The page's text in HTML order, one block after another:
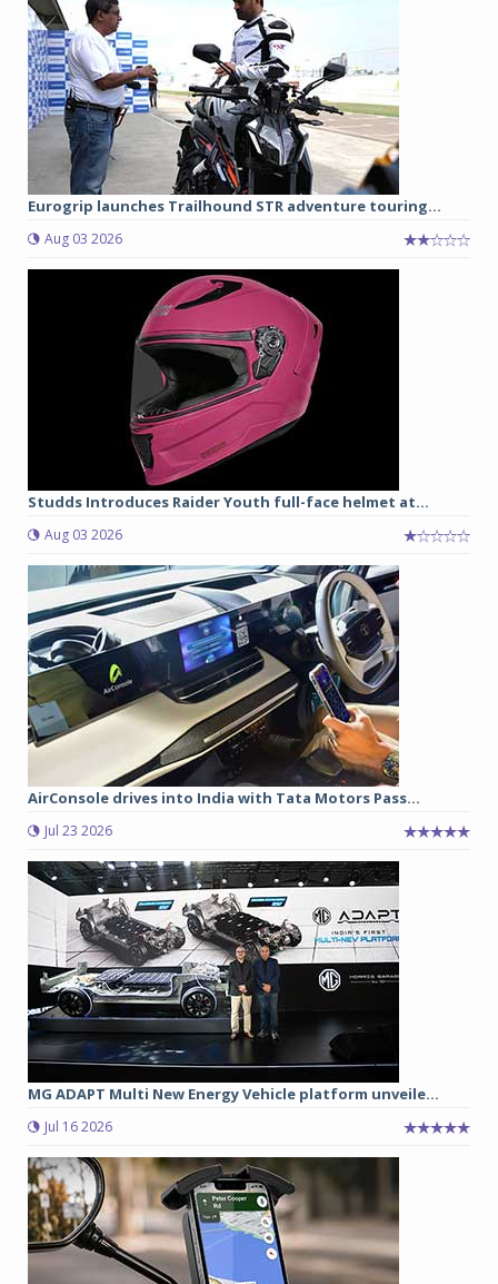
Eurogrip launches Trailhound STR adventure touring...
Aug 03 2026
Studds Introduces Raider Youth full-face helmet at...
Aug 03 2026
AirConsole drives into India with Tata Motors Pass...
Jul 23 2026
MG ADAPT Multi New Energy Vehicle platform unveile...
Jul 16 2026